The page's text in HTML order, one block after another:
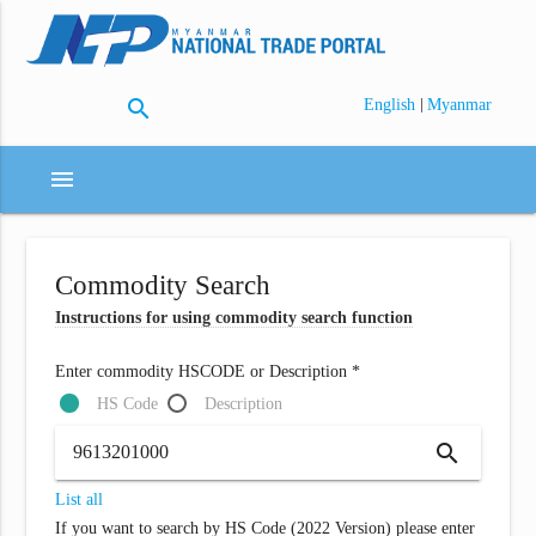
search English | Myanmar
menu
Commodity Search
Instructions for using commodity search function
Enter commodity HSCODE or Description *
HS Code
Description
search
List all
If you want to search by HS Code (2022 Version) please enter